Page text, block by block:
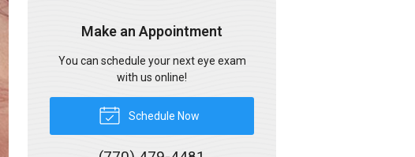
Make an Appointment
You can schedule your next eye exam
with us online!
Schedule Now